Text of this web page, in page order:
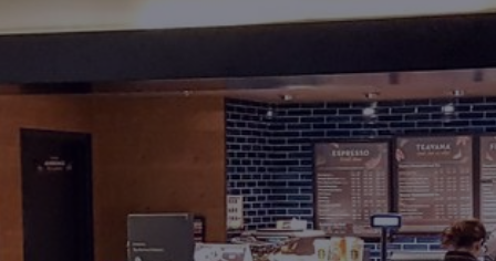
Innovation
Partner With Us
Careers